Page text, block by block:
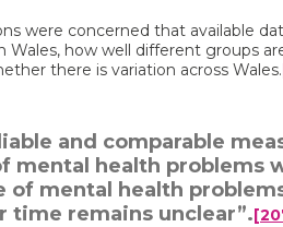
were concerned that available
how well different groups
there is variation across Wales.
and comparable
mental health problems
of mental health
time remains unclear”.